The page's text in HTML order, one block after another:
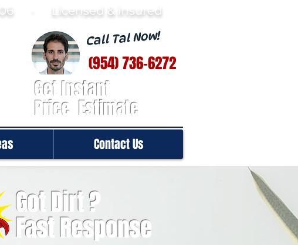
· Licensed & insured
(954) 736-6272
Call Tal Now!
Get Instant
Price Estimate
Contact Us
Got Dirt ?
Fast Response